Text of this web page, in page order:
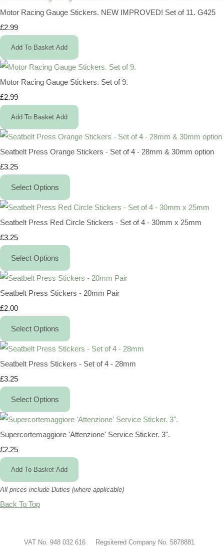
Motor Racing Gauge Stickers. NEW IMPROVED! Set of 11. G425
£2.99
Add To Basket Add
Motor Racing Gauge Stickers. Set of 9.
£2.99
Add To Basket Add
Seatbelt Press Orange Stickers - Set of 4 - 28mm & 30mm option
£3.25
Select Options
Seatbelt Press Red Circle Stickers - Set of 4 - 30mm x 25mm
£3.25
Select Options
Seatbelt Press Stickers - 20mm Pair
£2.00
Select Options
Seatbelt Press Stickers - Set of 4 - 28mm
£3.25
Select Options
Supercortemaggiore 'Attenzione' Service Sticker. 3".
£2.25
Add To Basket Add
All prices include Duties (where applicable)
Back To Top
VAT No. 948 032 616 Regsitered Company No. 5878881